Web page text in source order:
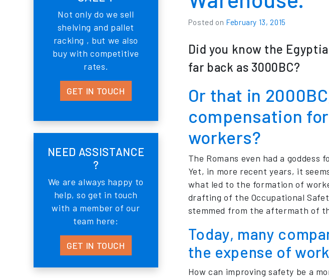
Not only do we sell
shelving and pallet
racking , but we also
buy with competitive
rates.
GET IN TOUCH
NEED ASSISTANCE
?
We are always happy to
help, so get in touch
with a member of our
team here:
GET IN TOUCH
Posted on February 13, 2015
Did you know the
far back as 3000BC?
Or that in
compensation
workers?
The Romans even had a goddess
Yet, in more recent years, it
what led to the formation of
drafting of the Occupational
stemmed from the aftermath of
Today, many
the expense of
How can improving safety be a